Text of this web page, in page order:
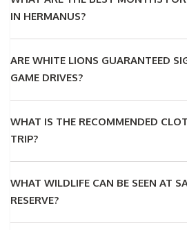
IN HERMANUS?
ARE WHITE LIONS GUARANTEED
GAME DRIVES?
WHAT IS THE RECOMMENDED
TRIP?
WHAT WILDLIFE CAN BE SEEN AT
RESERVE?